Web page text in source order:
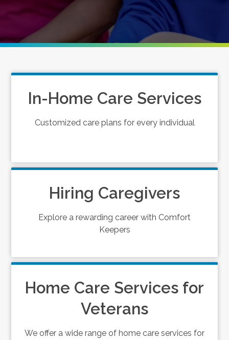
In-Home Care Services
Customized care plans for every individual
Hiring Caregivers
Explore a rewarding career with Comfort
Keepers
Home Care Services for
Veterans
We offer a wide range of home care services for